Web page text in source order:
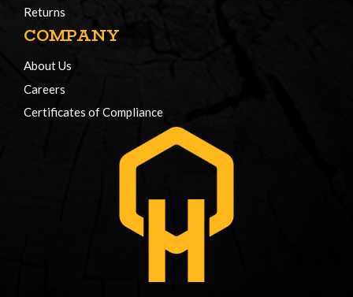
Returns
COMPANY
About Us
Careers
Certificates of Compliance